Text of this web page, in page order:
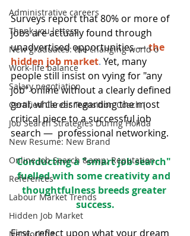
Administrative careers
Thank you letters
New graduates: the changing world o
Work-life balance
Salary negotiation
Certified Career Transition Coach (
Job Search Strategies During Holida
New Resume: New Brand
Online Job Search &amp; Reputation
References
Labour Market Trends
Hidden Job Market
Surveys report that 80% or more of
jobs are actually found through
unadvertised opportunities —the
hidden job market. Yet, many
people still insist on vying for "any
job" online without a clearly defined
goal, while disregarding the most
critical piece to a successful job
search —  professional networking.
Conducting a "smart job search"
fuelled with some creativity and
thoughtfulness breeds greater
success.
First, reflect upon what your dream